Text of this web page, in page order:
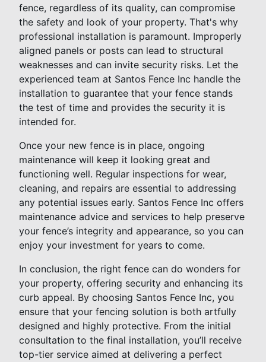
fence, regardless of its quality, can compromise
the safety and look of your property. That's why
professional installation is paramount. Improperly
aligned panels or posts can lead to structural
weaknesses and can invite security risks. Let the
experienced team at Santos Fence Inc handle the
installation to guarantee that your fence stands
the test of time and provides the security it is
intended for.
Once your new fence is in place, ongoing
maintenance will keep it looking great and
functioning well. Regular inspections for wear,
cleaning, and repairs are essential to addressing
any potential issues early. Santos Fence Inc offers
maintenance advice and services to help preserve
your fence’s integrity and appearance, so you can
enjoy your investment for years to come.
In conclusion, the right fence can do wonders for
your property, offering security and enhancing its
curb appeal. By choosing Santos Fence Inc, you
ensure that your fencing solution is both artfully
designed and highly protective. From the initial
consultation to the final installation, you’ll receive
top-tier service aimed at delivering a perfect